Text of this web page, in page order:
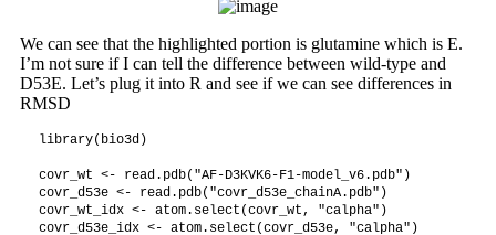
We can see that the highlighted portion is glutamine which is E.
I’m not sure if I can tell the difference between wild-type and
D53E. Let’s plug it into R and see if we can see differences in
RMSD
library(bio3d)
covr_wt <- read.pdb("AF-D3KVK6-F1-model_v6.pdb")
covr_d53e <- read.pdb("covr_d53e_chainA.pdb")
covr_wt_idx <- atom.select(covr_wt, "calpha")
covr_d53e_idx <- atom.select(covr_d53e, "calpha")